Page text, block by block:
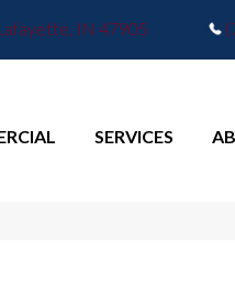
IN 47905
SERVICES